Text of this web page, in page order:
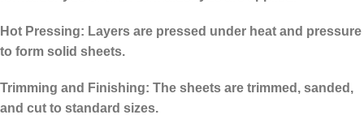
Hot Pressing: Layers are pressed under heat and pressure
to form solid sheets.
Trimming and Finishing: The sheets are trimmed, sanded,
and cut to standard sizes.